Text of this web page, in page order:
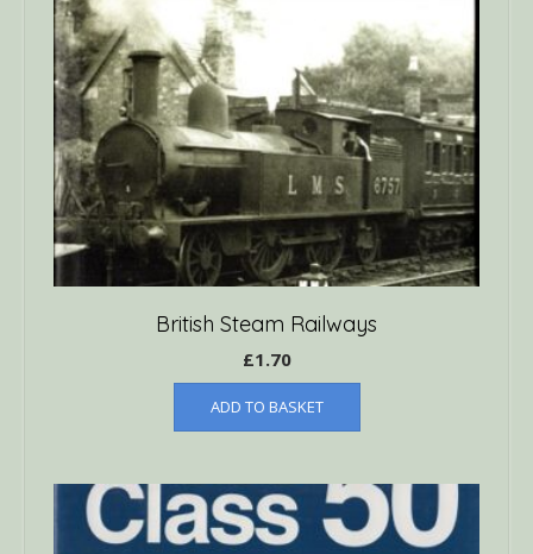
British Steam Railways
£1.70
ADD TO BASKET